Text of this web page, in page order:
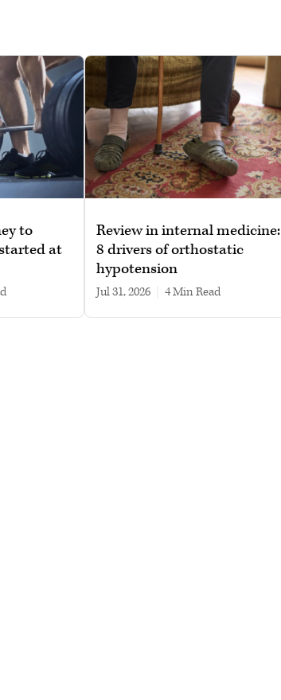
to
at
Review in internal medicine:
8 drivers of orthostatic
hypotension
Jul 31, 2026 4 min read